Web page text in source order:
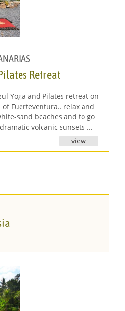
Retreat
Yoga and Pilates retreat on
Fuerteventura.. relax and
sand beaches and to go
volcanic sunsets ...
view